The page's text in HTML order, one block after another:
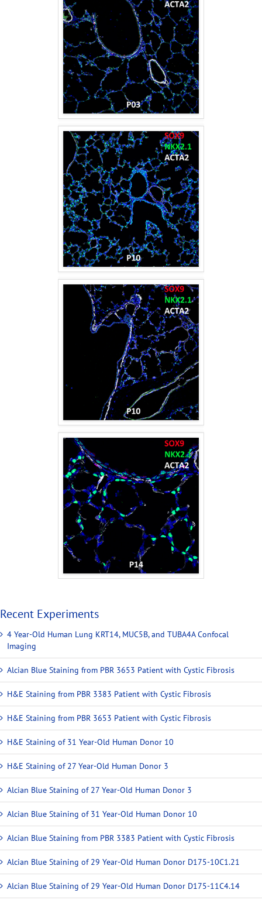
Recent Experiments
4 Year-Old Human Lung KRT14, MUC5B, and TUBA4A Confocal
Imaging
Alcian Blue Staining from PBR 3653 Patient with Cystic Fibrosis
H&E Staining from PBR 3383 Patient with Cystic Fibrosis
H&E Staining from PBR 3653 Patient with Cystic Fibrosis
H&E Staining of 31 Year-Old Human Donor 10
H&E Staining of 27 Year-Old Human Donor 3
Alcian Blue Staining of 27 Year-Old Human Donor 3
Alcian Blue Staining of 31 Year-Old Human Donor 10
Alcian Blue Staining from PBR 3383 Patient with Cystic Fibrosis
Alcian Blue Staining of 29 Year-Old Human Donor D175-10C1.21
Alcian Blue Staining of 29 Year-Old Human Donor D175-11C4.14